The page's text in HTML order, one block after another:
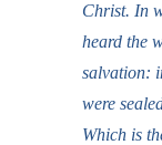
Christ. In
heard the
salvation:
were
Which is